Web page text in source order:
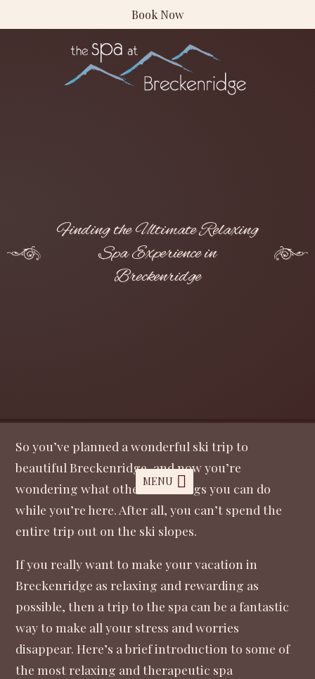
Finding the Ultimate Relaxing
Spa Experience in
Breckenridge
MENU
Book Now
So you’ve planned a wonderful ski trip to
beautiful Breckenridge, and now you’re
wondering what other fun things you can do
while you’re here. After all, you can’t spend the
entire trip out on the ski slopes.
If you really want to make your vacation in
Breckenridge as relaxing and rewarding as
possible, then a trip to the spa can be a fantastic
way to make all your stress and worries
disappear. Here’s a brief introduction to some of
the most relaxing and therapeutic spa